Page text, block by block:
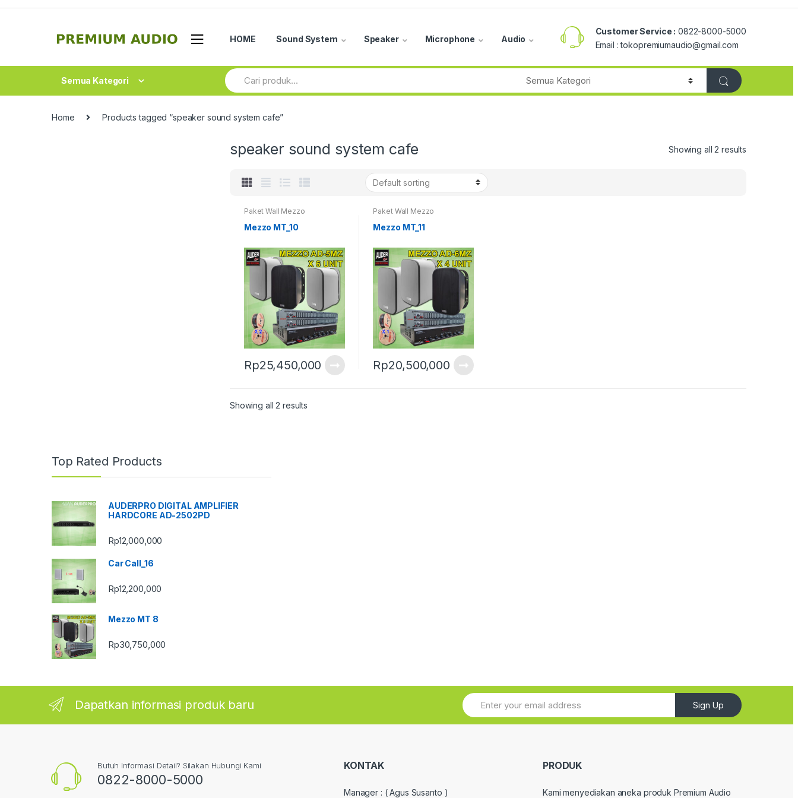
Skip
Skip
HOME Sound System Speaker Microphone Audio
Customer Service : 0822-8000-5000
Email : tokopremiumaudio@gmail.com
Semua Kategori
Search
for:
Home Products tagged “speaker sound system cafe”
speaker sound system cafe Showing all 2 results
Paket Wall Mezzo
Mezzo MT_10
Rp25,450,000
Paket Wall Mezzo
Mezzo MT_11
Rp20,500,000
Showing all 2 results
Top Rated Products
AUDERPRO DIGITAL AMPLIFIER
HARDCORE AD-2502PD
Rp12,000,000
Car Call_16
Rp12,200,000
Mezzo MT 8
Rp30,750,000
Dapatkan informasi produk baru Sign Up
Butuh Informasi Detail? Silakan Hubungi Kami
0822-8000-5000
KONTAK
Manager : ( Agus Susanto )
PRODUK
Kami menyediakan aneka produk Premium Audio